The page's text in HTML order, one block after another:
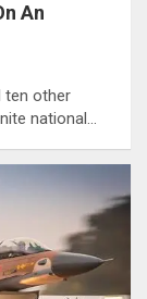
An
ten other
national…